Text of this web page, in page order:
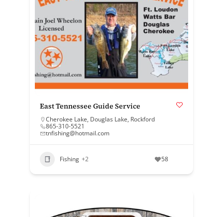
East Tennessee Guide Service
Cherokee Lake, Douglas Lake, Rockford
865-310-5521
tnfishing@hotmail.com
Fishing +2 58